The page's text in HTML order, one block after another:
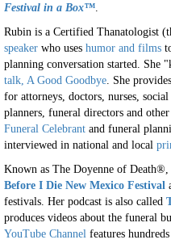
Festival in a Box™
Rubin is a Certified Thanatologist
speaker who uses humor and films
planning conversation started. She
talk, A Good Goodbye . She
for attorneys, doctors, nurses,
planners, funeral directors and
Funeral Celebrant and funeral
interviewed in national and local
Known as The Doyenne of
Before I Die New Mexico Festival
festivals. Her podcast is also called
produces videos about the funeral
YouTube Channel features